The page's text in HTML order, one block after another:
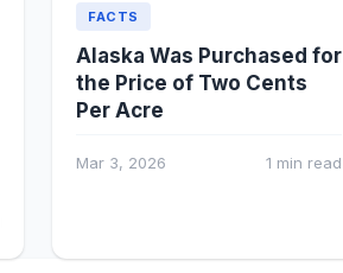
FACTS
Alaska Was Purchased for
the Price of Two Cents
Per Acre
Mar 3, 2026 1 min read